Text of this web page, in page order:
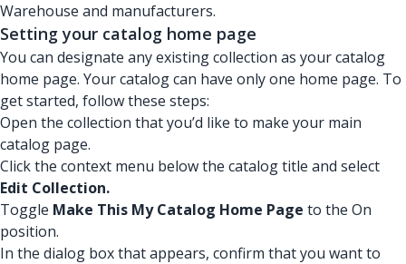
Warehouse and manufacturers.
Setting your catalog home page
You can designate any existing collection as your catalog
home page. Your catalog can have only one home page. To
get started, follow these steps:
Open the collection that you’d like to make your main
catalog page.
Click the context menu below the catalog title and select
Edit Collection.
Toggle Make This My Catalog Home Page to the On
position.
In the dialog box that appears, confirm that you want to